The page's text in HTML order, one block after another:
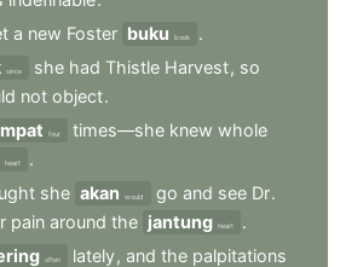
a new Foster buku book
.
since she had Thistle Harvest, so
not object.
four times—she knew whole
heart
.
she akan would go and see Dr.
pain around the jantung heart
.
often lately, and the palpitations